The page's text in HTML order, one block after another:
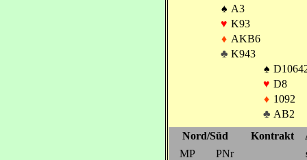
♠ A3
♥ K93
♦ AKB6
♣ K943
♠
♥ D8
♦ 1092
♣ AB2
Nord/Süd
Kontrakt
MP
PNr